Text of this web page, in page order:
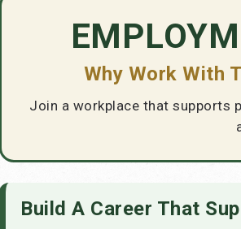
Why Work With
Join a workplace that supports
Build A Career That